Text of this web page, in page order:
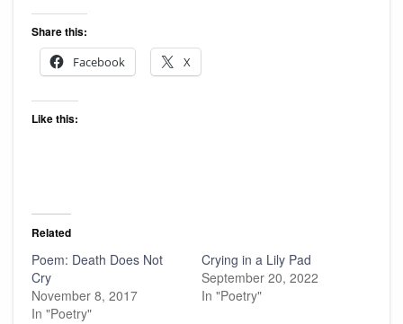
Share this:
Facebook
X
Like this:
Related
Poem: Death Does Not
Cry
November 8, 2017
In "Poetry"
Crying in a Lily Pad
September 20, 2022
In "Poetry"